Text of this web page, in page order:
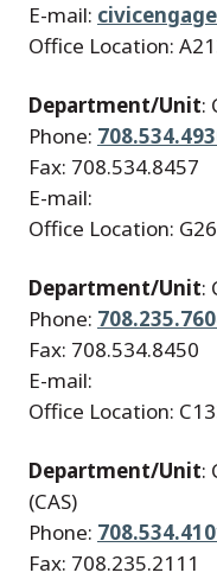
E-mail:
Office Location:
Department/Unit:
Phone:
Fax: 708.534.8457
E-mail:
Office Location:
Department/Unit:
Phone:
Fax: 708.534.8450
E-mail:
Office Location:
Department/Unit:
(CAS)
Phone:
Fax: 708.235.2111